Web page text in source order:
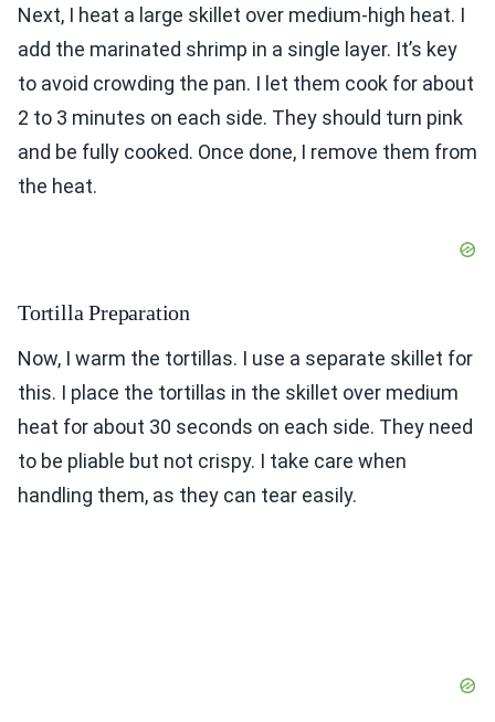
Next, I heat a large skillet over medium-high heat. I
add the marinated shrimp in a single layer. It’s key
to avoid crowding the pan. I let them cook for about
2 to 3 minutes on each side. They should turn pink
and be fully cooked. Once done, I remove them from
the heat.
Tortilla Preparation
Now, I warm the tortillas. I use a separate skillet for
this. I place the tortillas in the skillet over medium
heat for about 30 seconds on each side. They need
to be pliable but not crispy. I take care when
handling them, as they can tear easily.